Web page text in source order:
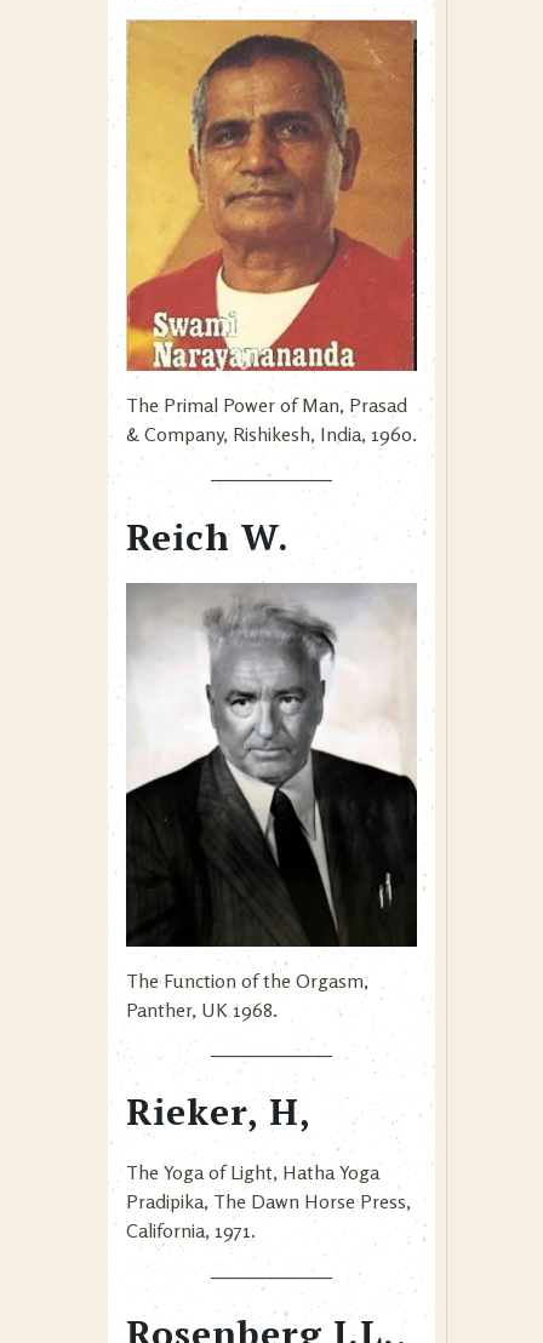
The Primal Power of Man, Prasad
& Company, Rishikesh, India, 1960.
Reich W.
The Function of the Orgasm,
Panther, UK 1968.
Rieker, H,
The Yoga of Light, Hatha Yoga
Pradipika, The Dawn Horse Press,
California, 1971.